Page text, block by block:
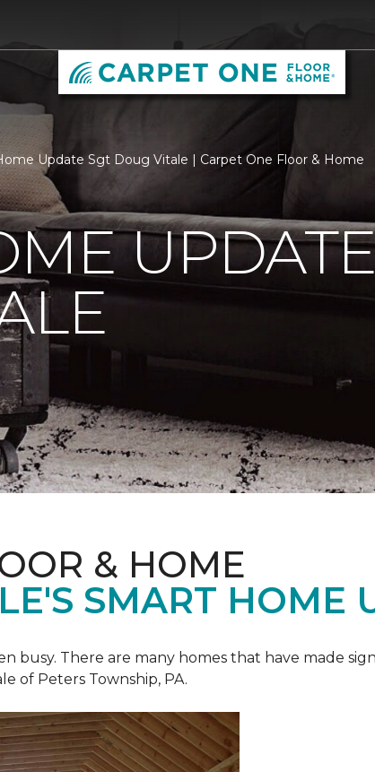
Update Sgt Doug Vitale | Carpet One Floor & Home
& HOME
SMART HOME
busy. There are many homes that have made
of Peters Township, PA.